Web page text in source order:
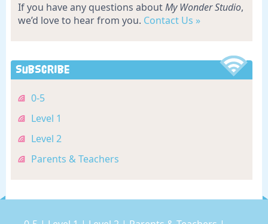
If you have any questions aboutMy Wonder Studio,
we’d love to hear from you. Contact Us »
Subscribe
0-5
Level 1
Level 2
Parents & Teachers